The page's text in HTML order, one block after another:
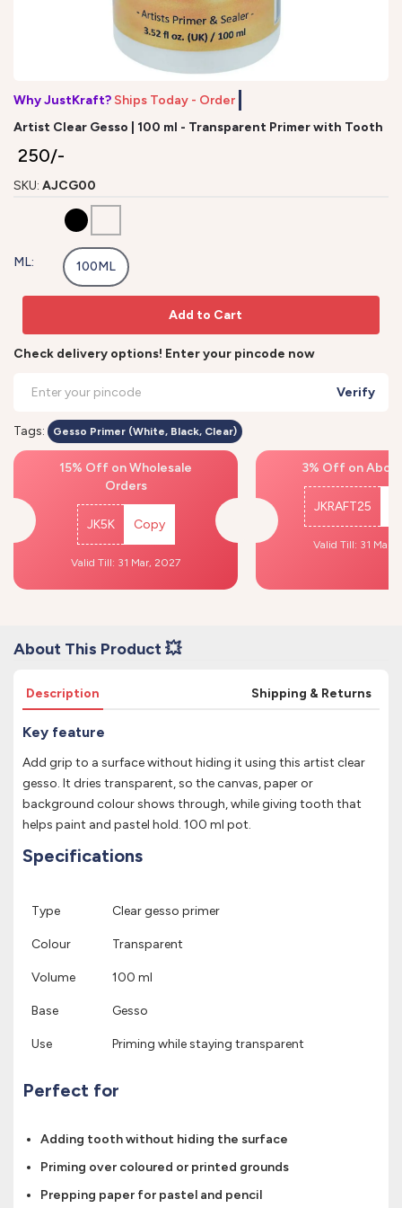
Why JustKraft? Ships Today - Order by
Artist Clear Gesso | 100 ml - Transparent Primer with Tooth
₹ 250/-
SKU: AJCG00
ML: 100ML
Add to Cart
Check delivery options! Enter your pincode now
Verify
Tags: Gesso Primer (White, Black, Clear)
15% Off on Wholesale
Orders
JK5K Copy
Valid Till: 31 Mar, 2027
3% Off on
JKRAFT25
Valid Till: 31 Mar,
About This Product 💥
Description Shipping & Returns
Key feature
Add grip to a surface without hiding it using this artist clear
gesso. It dries transparent, so the canvas, paper or
background colour shows through, while giving tooth that
helps paint and pastel hold. 100 ml pot.
Specifications
Type Clear gesso primer
Colour Transparent
Volume 100 ml
Base Gesso
Use Priming while staying transparent
Perfect for
Adding tooth without hiding the surface
Priming over coloured or printed grounds
Prepping paper for pastel and pencil